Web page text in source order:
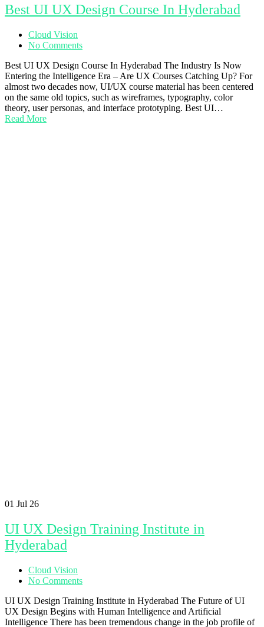
Best UI UX Design Course In Hyderabad
Cloud Vision
No Comments
Best UI UX Design Course In Hyderabad The Industry Is Now
Entering the Intelligence Era – Are UX Courses Catching Up? For
almost two decades now, UI/UX course material has been centered
on the same old topics, such as wireframes, typography, color
theory, user personas, and interface prototyping. Best UI…
Read More
01 Jul 26
UI UX Design Training Institute in
Hyderabad
Cloud Vision
No Comments
UI UX Design Training Institute in Hyderabad The Future of UI
UX Design Begins with Human Intelligence and Artificial
Intelligence There has been tremendous change in the job profile of